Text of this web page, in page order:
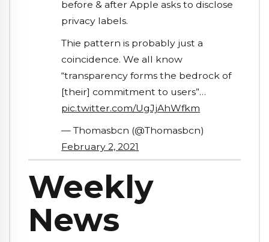
before & after Apple asks to disclose
privacy labels.
Thie pattern is probably just a
coincidence. We all know
“transparency forms the bedrock of
[their] commitment to users”…
pic.twitter.com/UgJjAhWfkm
— Thomasbcn (@Thomasbcn)
February 2, 2021
Weekly
News